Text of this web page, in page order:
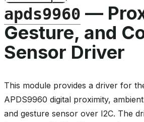
apds9960 —
Gesture, and
Sensor Driver
This module provides a driver for
APDS9960 digital proximity,
and gesture sensor over I2C. The